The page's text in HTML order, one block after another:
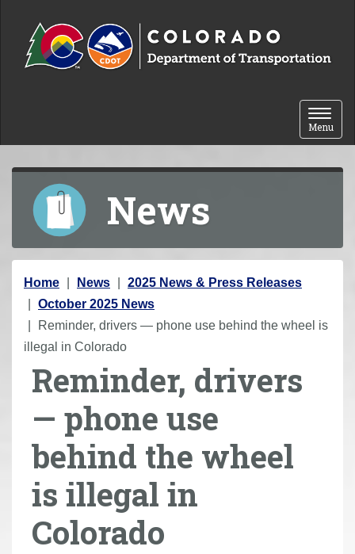
Toggle
Menu
News
Y
o
u
a
Home News
2025 News & Press Releases
October 2025 News
Reminder, drivers — phone use behind the wheel is
illegal in Colorado
Reminder, drivers
— phone use
behind the wheel
is illegal in
Colorado